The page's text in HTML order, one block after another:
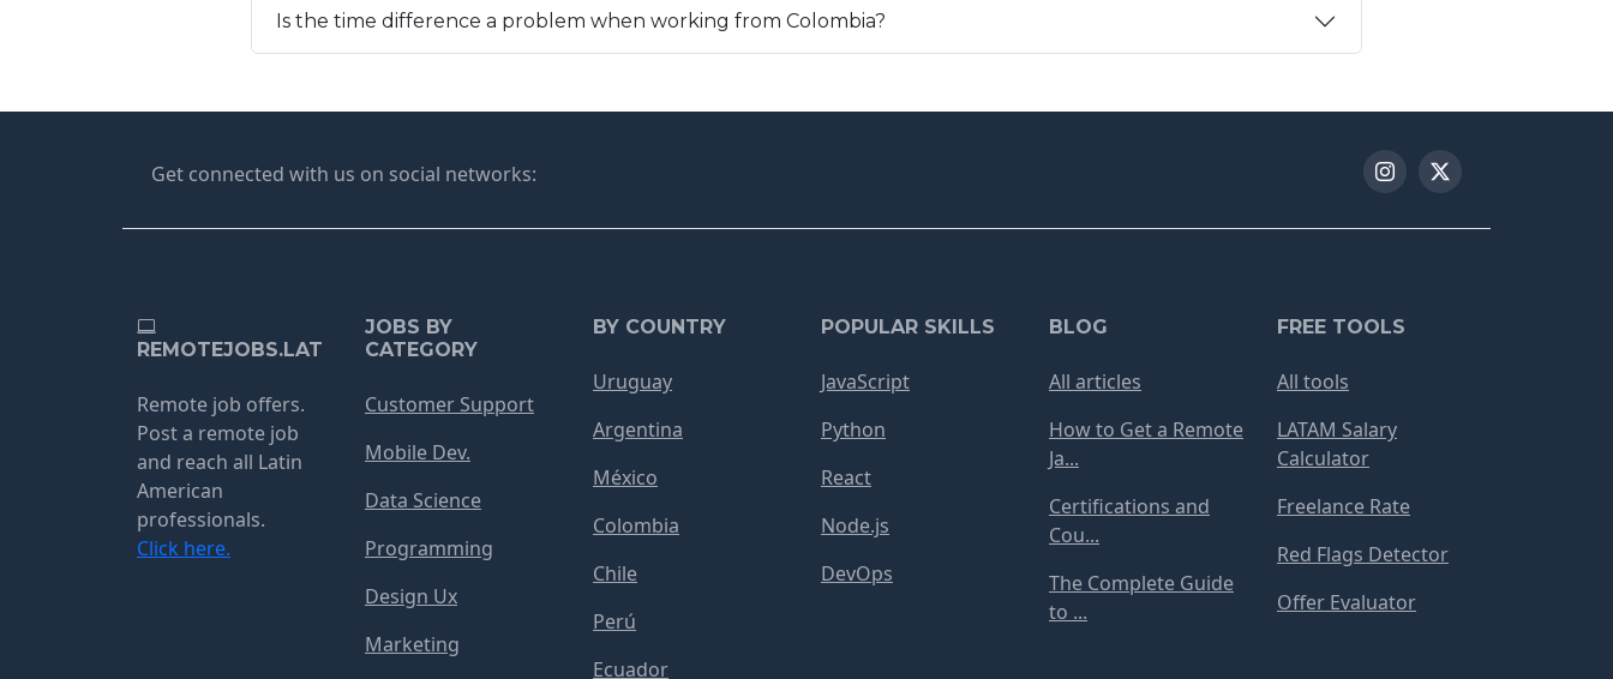
Is the time difference a problem when working from Colombia?
Get connected with us on social networks:
REMOTEJOBS.LAT
Remote job offers.
Post a remote job
and reach all Latin
American
professionals.
Click here.
JOBS BY
CATEGORY
Customer Support
Mobile Dev.
Data Science
Programming
Design Ux
Marketing
BY COUNTRY
Uruguay
Argentina
México
Colombia
Chile
Perú
Ecuador
POPULAR SKILLS
JavaScript
Python
React
Node.js
DevOps
BLOG
All articles
How to Get a Remote
Ja...
Certifications and
Cou...
The Complete Guide
to ...
FREE TOOLS
All tools
LATAM Salary
Calculator
Freelance Rate
Red Flags Detector
Offer Evaluator